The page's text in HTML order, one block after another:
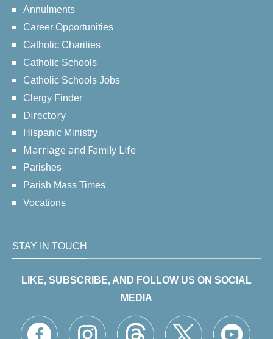
Annulments
Career Opportunities
Catholic Charities
Catholic Schools
Catholic Schools Jobs
Clergy Finder
Directory
Hispanic Ministry
Marriage and Family Life
Parishes
Parish Mass Times
Vocations
STAY IN TOUCH
LIKE, SUBSCRIBE, AND FOLLOW US ON SOCIAL
MEDIA